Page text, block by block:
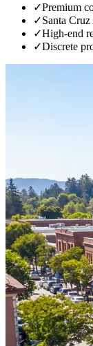
✓Premium
✓Santa
✓High-end
✓Discrete